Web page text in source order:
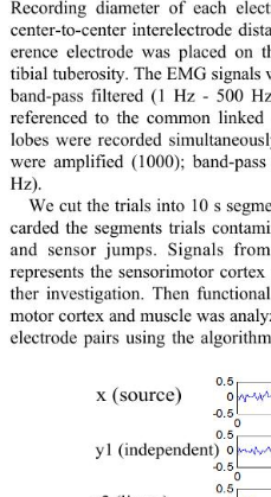
Recording diameter of each
center-to-center interelectrode
erence electrode was placed on
tibial tuberosity. Th e EMG s ign
band-pass filtered (1 Hz - 500
referenced to the common linked
lobes were recorded
were amplified (1000); band-
Hz).
We cut the trials into 10 s
carded the segments trials
and sensor jumps. Signals
represents the sensorimotor
ther investigation. Then f
motor cortex and muscle was
electrode pairs using the
x (source)
y1 (independent)